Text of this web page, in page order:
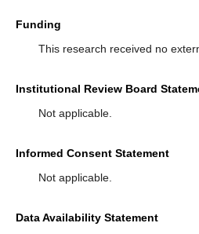
Funding
This research received no
Institutional Review Board
Not applicable.
Informed Consent Statement
Not applicable.
Data Availability Statement